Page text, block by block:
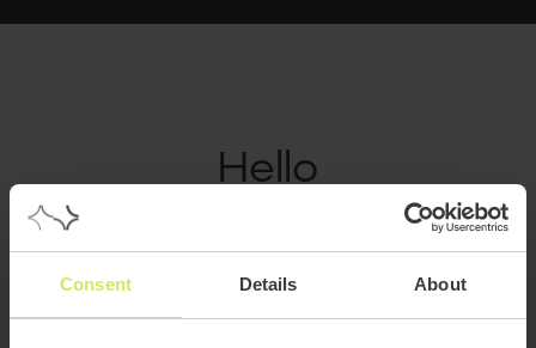
Consent Details About
Hello
hello